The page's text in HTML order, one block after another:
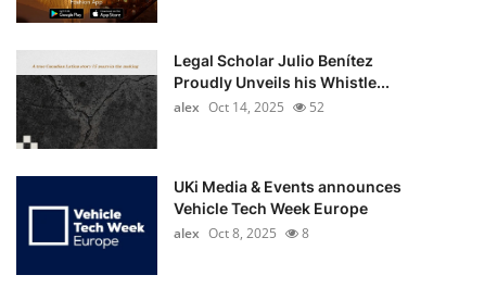
Legal Scholar Julio Benítez
Proudly Unveils his Whistle...
alex Oct 14, 2025 52
UKi Media & Events announces
Vehicle Tech Week Europe
alex Oct 8, 2025 8